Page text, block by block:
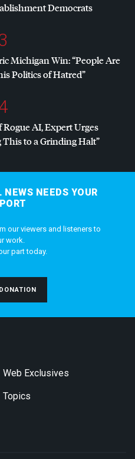
Democrats
Michigan Win: “People Are
Politics of Hatred”
AI, Expert Urges
to a Grinding Halt”
NEEDS YOUR
our viewers and listeners to
work.
part today.
Web Exclusives
Topics